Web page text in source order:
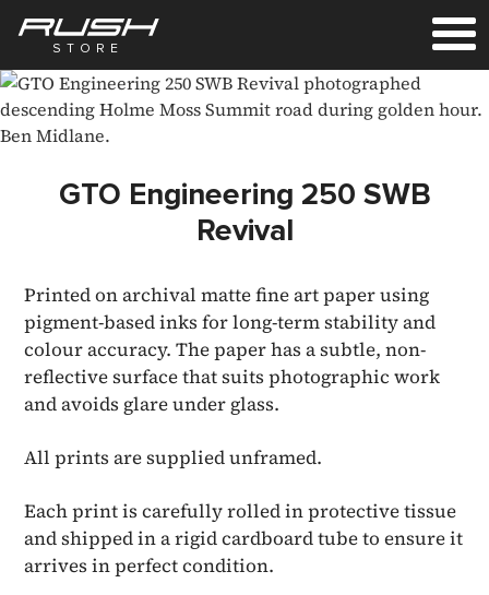
STORE
GTO Engineering 250 SWB
Revival
Printed on archival matte fine art paper using
pigment-based inks for long-term stability and
colour accuracy. The paper has a subtle, non-
reflective surface that suits photographic work
and avoids glare under glass.
All prints are supplied unframed.
Each print is carefully rolled in protective tissue
and shipped in a rigid cardboard tube to ensure it
arrives in perfect condition.